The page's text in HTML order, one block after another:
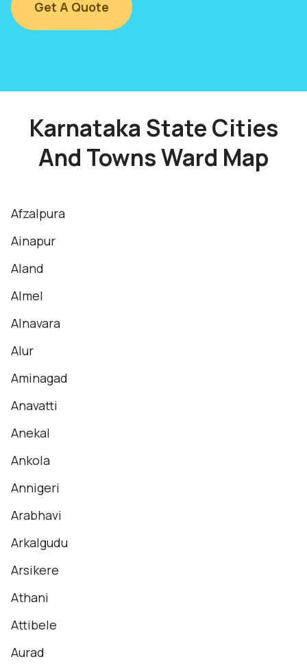
Get A Quote
Karnataka State Cities
And Towns Ward Map
Afzalpura
Ainapur
Aland
Almel
Alnavara
Alur
Aminagad
Anavatti
Anekal
Ankola
Annigeri
Arabhavi
Arkalgudu
Arsikere
Athani
Attibele
Aurad